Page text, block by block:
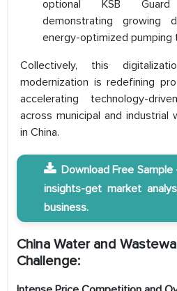
optional KSB
demonstrating growing
energy-optimized pumping
Collectively, this
modernization is redefining
accelerating technology-
across municipal and industrial
in China.
Download Free
insights-get market
business.
China Water and
Challenge: